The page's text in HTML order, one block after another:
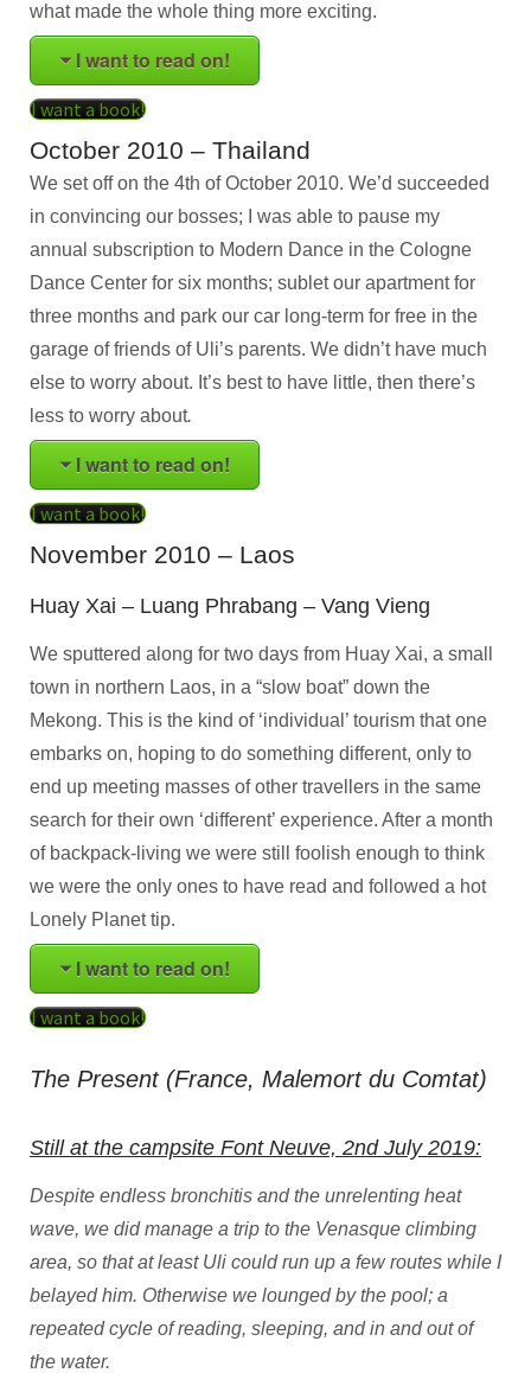
what made the whole thing more exciting.
I want to read on!
I want a book!
October 2010 – Thailand
We set off on the 4th of October 2010. We’d succeeded
in convincing our bosses; I was able to pause my
annual subscription to Modern Dance in the Cologne
Dance Center for six months; sublet our apartment for
three months and park our car long-term for free in the
garage of friends of Uli’s parents. We didn’t have much
else to worry about. It’s best to have little, then there’s
less to worry about.
I want to read on!
I want a book!
November 2010 – Laos
Huay Xai – Luang Phrabang – Vang Vieng
We sputtered along for two days from Huay Xai, a small
town in northern Laos, in a “slow boat” down the
Mekong. This is the kind of ‘individual’ tourism that one
embarks on, hoping to do something different, only to
end up meeting masses of other travellers in the same
search for their own ‘different’ experience. After a month
of backpack-living we were still foolish enough to think
we were the only ones to have read and followed a hot
Lonely Planet tip.
I want to read on!
I want a book!
The Present (France, Malemort du Comtat)
Still at the campsite Font Neuve, 2nd July 2019:
Despite endless bronchitis and the unrelenting heat
wave, we did manage a trip to the Venasque climbing
area, so that at least Uli could run up a few routes while I
belayed him. Otherwise we lounged by the pool; a
repeated cycle of reading, sleeping, and in and out of
the water.